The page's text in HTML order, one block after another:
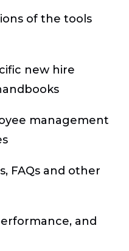
of the tools
new hire
management
FAQs and other
and